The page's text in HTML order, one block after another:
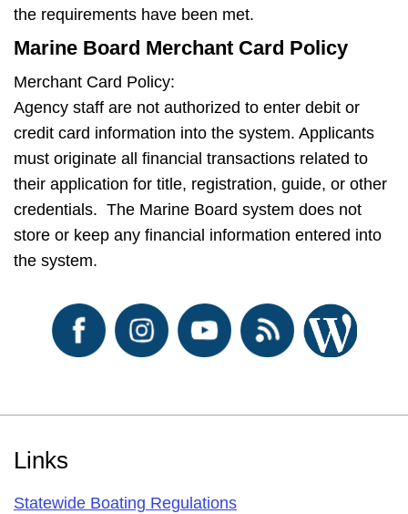
the requirements have been met.
Marine Board Merchant Card Policy
Merchant Card Policy:
Agency staff are not authorized to enter debit or
credit card information into the system. Applicants
must originate all financial transactions related to
their application for title, registration, guide, or other
credentials. The Marine Board system does not
store or keep any financial information entered into
the system.
Footer
Links
Statewide Boating Regulations